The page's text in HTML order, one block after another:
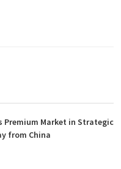
Market in Strategic
from China